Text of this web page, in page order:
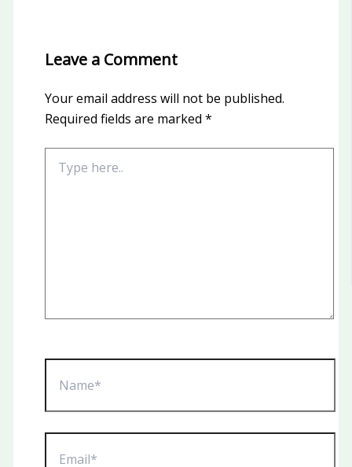
Leave a Comment
Your email address will not be published.
Required fields are marked *
here..
Name*
Email*